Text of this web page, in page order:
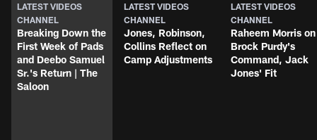
LATEST VIDEOS
CHANNEL
Breaking Down the
First Week of Pads
and Deebo Samuel
Sr.'s Return | The
Saloon
LATEST VIDEOS
CHANNEL
Jones, Robinson,
Collins Reflect on
Camp Adjustments
LATEST VIDEOS
CHANNEL
Raheem Morris on
Brock Purdy's
Command, Jack
Jones' Fit